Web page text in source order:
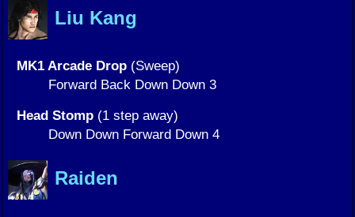
Liu Kang
MK1 Arcade Drop (Sweep)
Forward Back Down Down 3
Head Stomp (1 step away)
Down Down Forward Down 4
Raiden